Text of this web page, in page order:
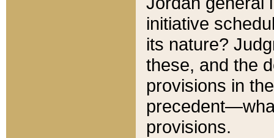
initiative
its nature?
these, and the
provisions in
provisions.